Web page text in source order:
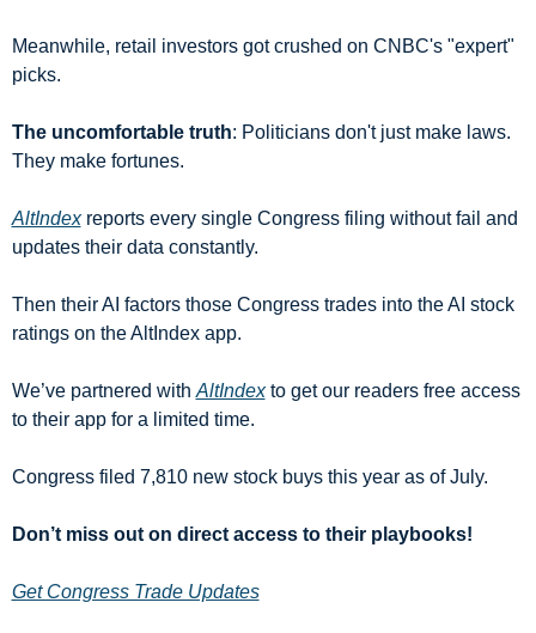
Meanwhile, retail investors got crushed on CNBC's "expert"
picks.
The uncomfortable truth: Politicians don't just make laws.
They make fortunes.
AltIndex reports every single Congress filing without fail and
updates their data constantly.
Then their AI factors those Congress trades into the AI stock
ratings on the AltIndex app.
We’ve partnered with AltIndex to get our readers free access
to their app for a limited time.
Congress filed 7,810 new stock buys this year as of July.
Don’t miss out on direct access to their playbooks!
Get Congress Trade Updates